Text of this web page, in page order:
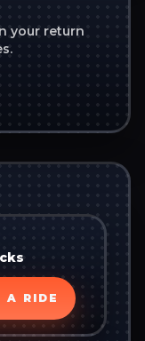
your return
A RIDE